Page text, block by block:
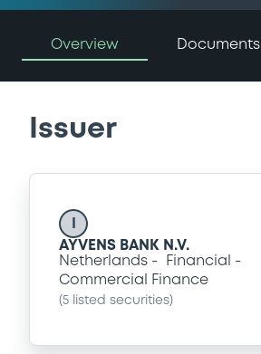
Overview Documents
Issuer
AYVENS BANK N.V.
Netherlands
Financial
Commercial Finance
(5 listed securities)